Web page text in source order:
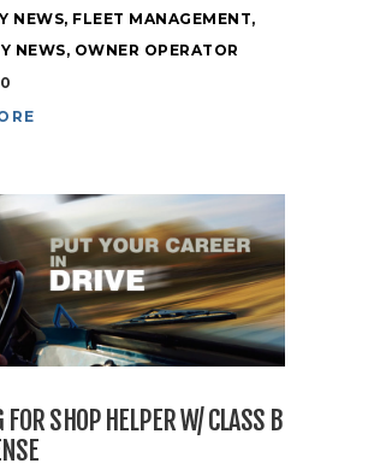
NEWS, FLEET MANAGEMENT,
NEWS, OWNER OPERATOR
0
FOR SHOP HELPER W/ CLASS B